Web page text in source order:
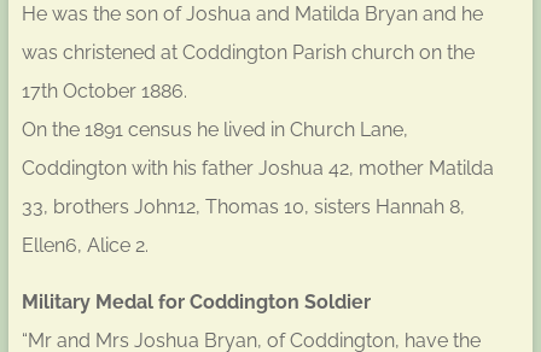
He was the son of Joshua and Matilda Bryan and he
was christened at Coddington Parish church on the
17th October 1886.
On the 1891 census he lived in Church Lane,
Coddington with his father Joshua 42, mother Matilda
33, brothers John12, Thomas 10, sisters Hannah 8,
Ellen6, Alice 2.
Military Medal for Coddington Soldier
“Mr and Mrs Joshua Bryan, of Coddington, have the